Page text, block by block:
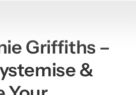
Griffiths –
&